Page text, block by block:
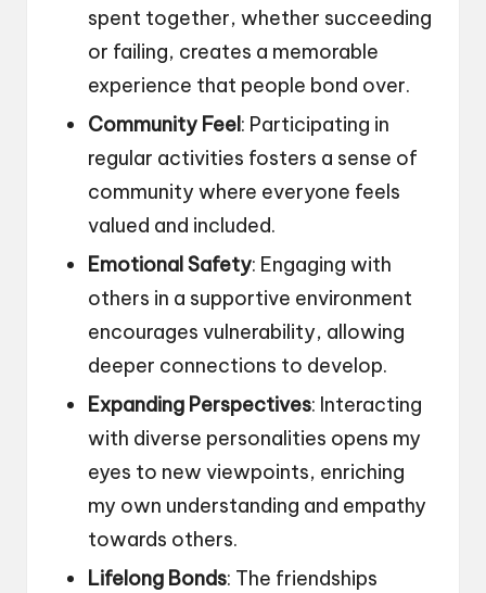
spent together, whether succeeding
or failing, creates a memorable
experience that people bond over.
Community Feel: Participating in
regular activities fosters a sense of
community where everyone feels
valued and included.
Emotional Safety: Engaging with
others in a supportive environment
encourages vulnerability, allowing
deeper connections to develop.
Expanding Perspectives: Interacting
with diverse personalities opens my
eyes to new viewpoints, enriching
my own understanding and empathy
towards others.
Lifelong Bonds: The friendships